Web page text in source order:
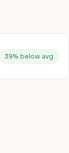
39% below avg